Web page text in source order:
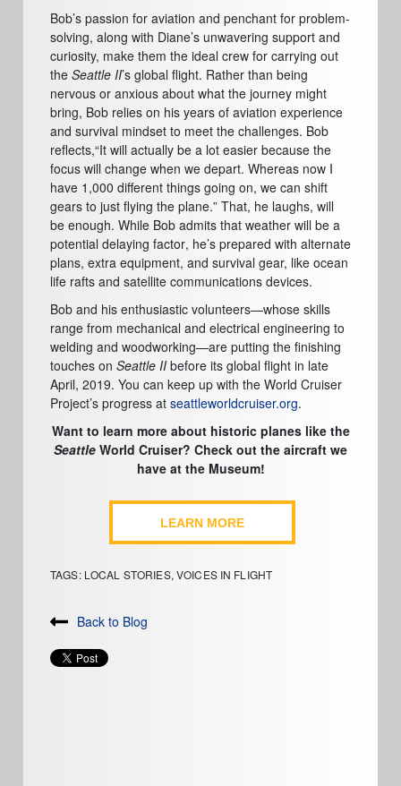
Bob’s passion for aviation and penchant for problem-
solving, along with Diane’s unwavering support and
curiosity, make them the ideal crew for carrying out
the Seattle II’s global flight. Rather than being
nervous or anxious about what the journey might
bring, Bob relies on his years of aviation experience
and survival mindset to meet the challenges. Bob
reflects,“It will actually be a lot easier because the
focus will change when we depart. Whereas now I
have 1,000 different things going on, we can shift
gears to just flying the plane.” That, he laughs, will
be enough. While Bob admits that weather will be a
potential delaying factor, he’s prepared with alternate
plans, extra equipment, and survival gear, like ocean
life rafts and satellite communications devices.
Bob and his enthusiastic volunteers—whose skills
range from mechanical and electrical engineering to
welding and woodworking—are putting the finishing
touches on Seattle II before its global flight in late
April, 2019. You can keep up with the World Cruiser
Project’s progress at seattleworldcruiser.org.
Want to learn more about historic planes like the
Seattle World Cruiser? Check out the aircraft we
have at the Museum!
LEARN MORE
TAGS: LOCAL STORIES, VOICES IN FLIGHT
Back to Blog